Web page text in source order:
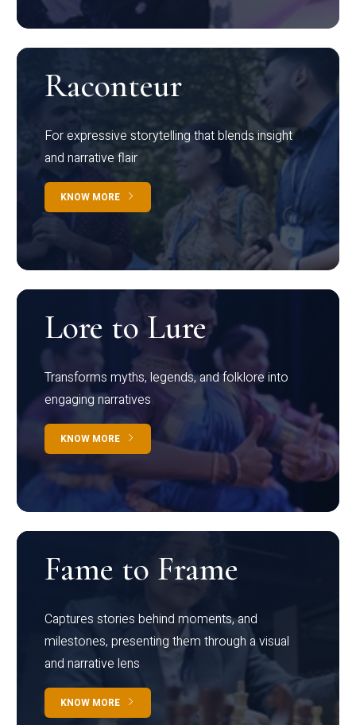
Raconteur
For expressive storytelling that blends insight
and narrative flair
KNOW MORE
Lore to Lure
Transforms myths, legends, and folklore into
engaging narratives
KNOW MORE
Fame to Frame
Captures stories behind moments, and
milestones, presenting them through a visual
and narrative lens
KNOW MORE